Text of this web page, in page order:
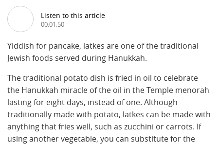
Listen to this article
00:01:50
Yiddish for pancake, latkes are one of the traditional
Jewish foods served during Hanukkah.
The traditional potato dish is fried in oil to celebrate
the Hanukkah miracle of the oil in the Temple menorah
lasting for eight days, instead of one. Although
traditionally made with potato, latkes can be made with
anything that fries well, such as zucchini or carrots. If
using another vegetable, you can substitute for the